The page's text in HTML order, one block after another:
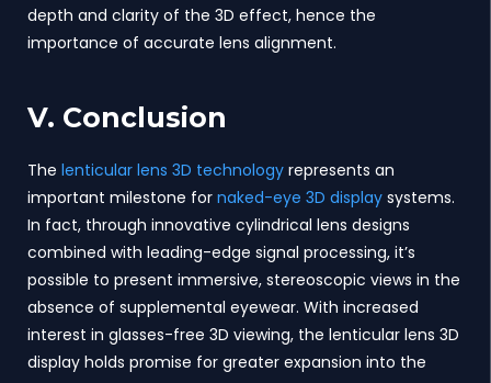
depth and clarity of the 3D effect, hence the
importance of accurate lens alignment.
V. Conclusion
The lenticular lens 3D technology represents an
important milestone for naked-eye 3D display systems.
In fact, through innovative cylindrical lens designs
combined with leading-edge signal processing, it’s
possible to present immersive, stereoscopic views in the
absence of supplemental eyewear. With increased
interest in glasses-free 3D viewing, the lenticular lens 3D
display holds promise for greater expansion into the